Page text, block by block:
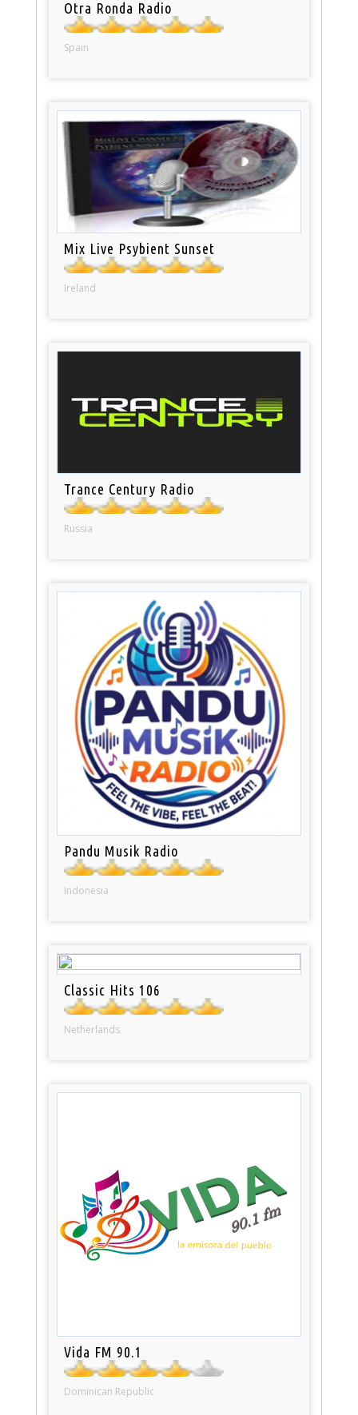
Otra Ronda Radio
Spain
Mix Live Psybient Sunset
Ireland
Trance Century Radio
Russia
Pandu Musik Radio
Indonesia
Classic Hits 106
Netherlands
Vida FM 90.1
Dominican Republic